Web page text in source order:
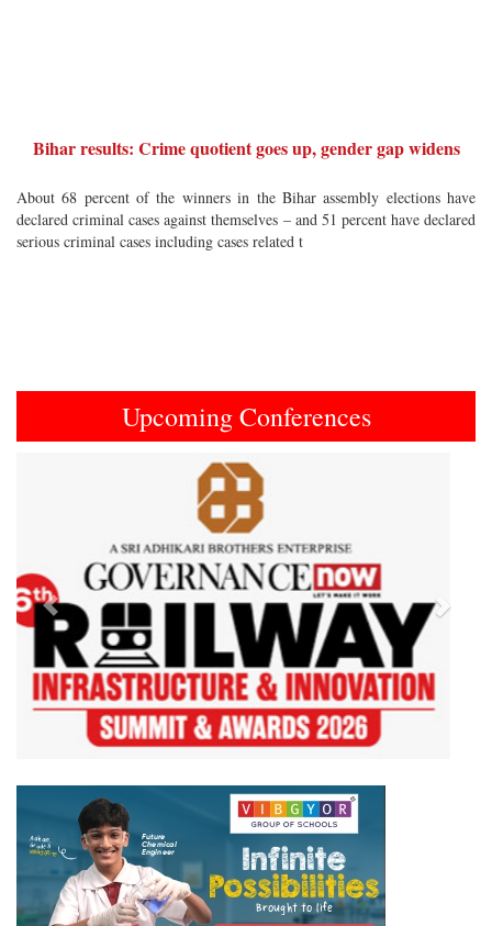
Bihar results: Crime quotient goes up, gender gap widens
About 68 percent of the winners in the Bihar assembly elections have
declared criminal cases against themselves – and 51 percent have declared
serious criminal cases including cases related t
Upcoming Conferences